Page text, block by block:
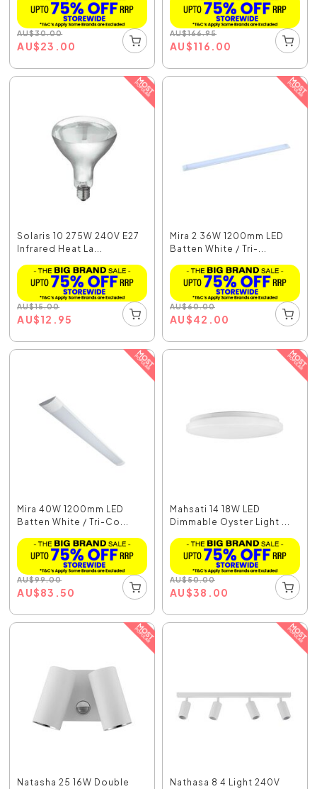
AU$30.00
AU$23.00
AU$166.95
AU$116.00
Solaris 10 275W 240V E27
Infrared Heat La...
AU$15.00
AU$12.95
Mira 2 36W 1200mm LED
Batten White / Tri-...
AU$60.00
AU$42.00
Mira 40W 1200mm LED
Batten White / Tri-Co...
AU$99.00
AU$83.50
Mahsati 14 18W LED
Dimmable Oyster Light ...
AU$50.00
AU$38.00
Natasha 25 16W Double Nathasa 8 4 Light 240V